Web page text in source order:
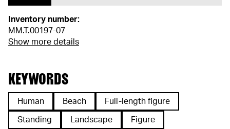
Inventory number:
MM.T.00197-07
Show more details
KEYWORDS
Human Beach Full-length figure
Standing Landscape Figure